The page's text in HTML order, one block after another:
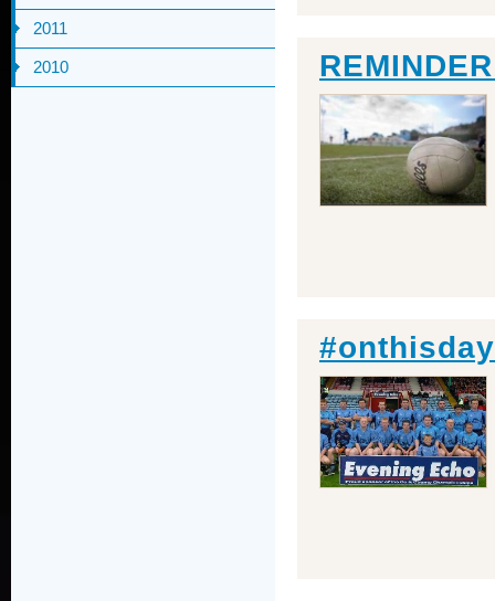
2011
2010
#onthisday